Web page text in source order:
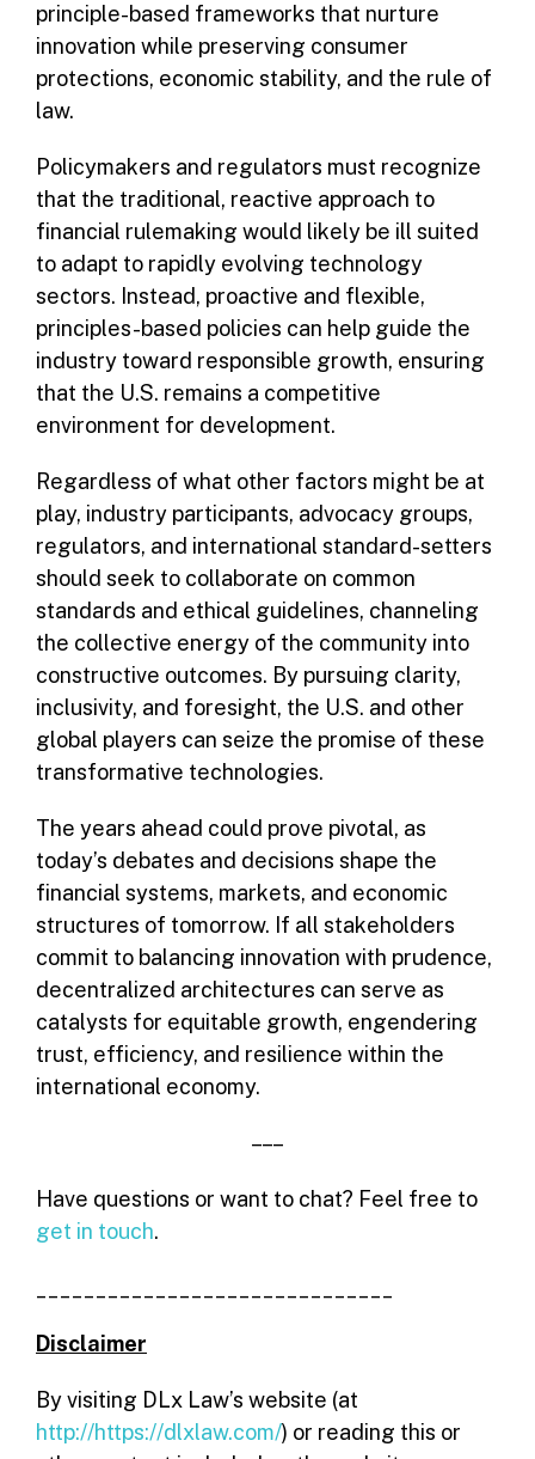
principle-based frameworks that nurture
innovation while preserving consumer
protections, economic stability, and the rule of
law.
Policymakers and regulators must recognize
that the traditional, reactive approach to
financial rulemaking would likely be ill suited
to adapt to rapidly evolving technology
sectors. Instead, proactive and flexible,
principles-based policies can help guide the
industry toward responsible growth, ensuring
that the U.S. remains a competitive
environment for development.
Regardless of what other factors might be at
play, industry participants, advocacy groups,
regulators, and international standard-setters
should seek to collaborate on common
standards and ethical guidelines, channeling
the collective energy of the community into
constructive outcomes. By pursuing clarity,
inclusivity, and foresight, the U.S. and other
global players can seize the promise of these
transformative technologies.
The years ahead could prove pivotal, as
today’s debates and decisions shape the
financial systems, markets, and economic
structures of tomorrow. If all stakeholders
commit to balancing innovation with prudence,
decentralized architectures can serve as
catalysts for equitable growth, engendering
trust, efficiency, and resilience within the
international economy.
– – –
Have questions or want to chat? Feel free to
get in touch.
Disclaimer
By visiting DLx Law’s website (at
http://https://dlxlaw.com/) or reading this or